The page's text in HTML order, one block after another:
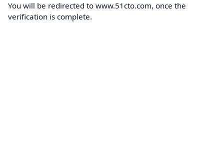
You will be redirected to www.51cto.com, once the
verification is complete.